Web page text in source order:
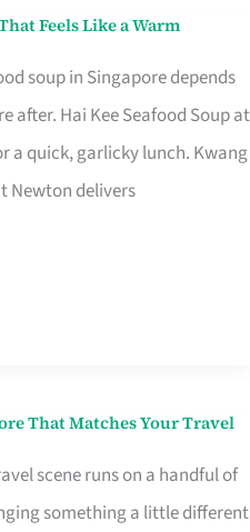
Feels Like a Warm
soup in Singapore depends
after. Hai Kee Seafood Soup at
a quick, garlicky lunch. Kwang
Newton delivers
That Matches Your Travel
scene runs on a handful of
something a little different